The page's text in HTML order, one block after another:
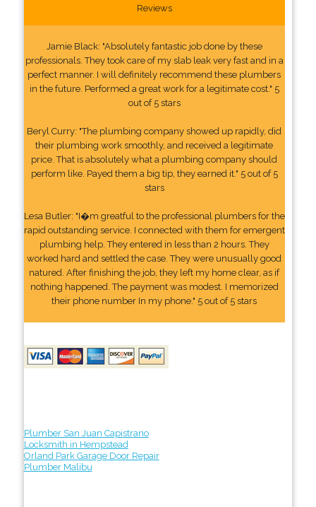
Reviews
Jamie Black: "Absolutely fantastic job done by these
professionals. They took care of my slab leak very fast and in a
perfect manner. I will definitely recommend these plumbers
in the future. Performed a great work for a legitimate cost." 5
out of 5 stars
Beryl Curry: "The plumbing company showed up rapidly, did
their plumbing work smoothly, and received a legitimate
price. That is absolutely what a plumbing company should
perform like. Payed them a big tip, they earned it." 5 out of 5
stars
Lesa Butler: "I�m greatful to the professional plumbers for the
rapid outstanding service. I connected with them for emergent
plumbing help. They entered in less than 2 hours. They
worked hard and settled the case. They were unusually good
natured. After finishing the job, they left my home clear, as if
nothing happened. The payment was modest. I memorized
their phone number In my phone." 5 out of 5 stars
Plumber San Juan Capistrano
Locksmith in Hempstead
Orland Park Garage Door Repair
Plumber Malibu